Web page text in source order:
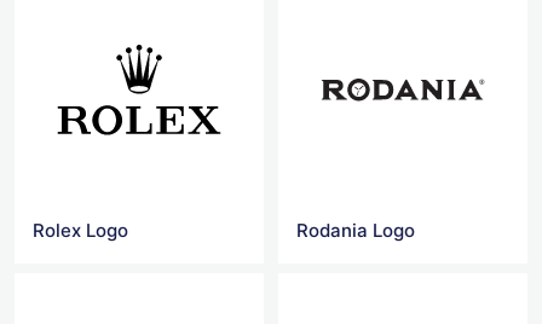
Rolex Logo Rodania Logo